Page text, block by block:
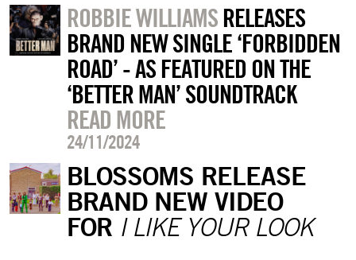
ROBBIE WILLIAMSRELEASES
BRAND NEW SINGLE ‘FORBIDDEN
ROAD’ - AS FEATURED ON THE
‘BETTER MAN’ SOUNDTRACK
READ MORE
24/11/2024
BLOSSOMS RELEASE
BRAND NEW VIDEO
FOR I LIKE YOUR LOOK